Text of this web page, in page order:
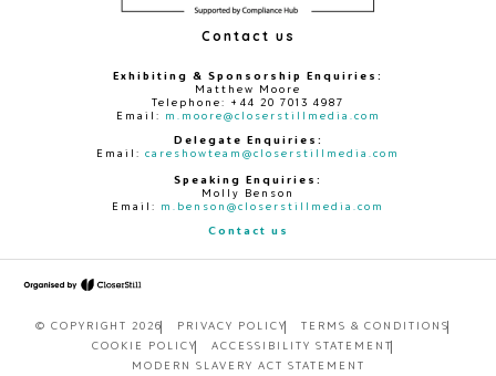
Contact us
Exhibiting & Sponsorship Enquiries:
Matthew Moore
Telephone: +44 20 7013 4987
Email: m.moore@closerstillmedia.com
Delegate Enquiries:
Email: careshowteam@closerstillmedia.com
Speaking Enquiries:
Molly Benson
Email: m.benson@closerstillmedia.com
Contact us
© COPYRIGHT 2026 PRIVACY POLICY
TERMS & CONDITIONS
COOKIE POLICY
ACCESSIBILITY STATEMENT
MODERN SLAVERY ACT STATEMENT